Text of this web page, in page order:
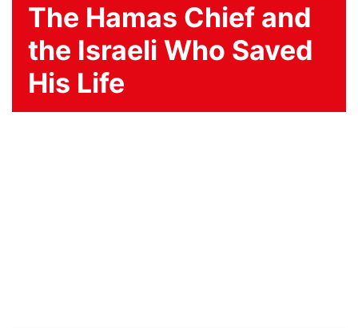
The Hamas Chief and
the Israeli Who Saved
His Life